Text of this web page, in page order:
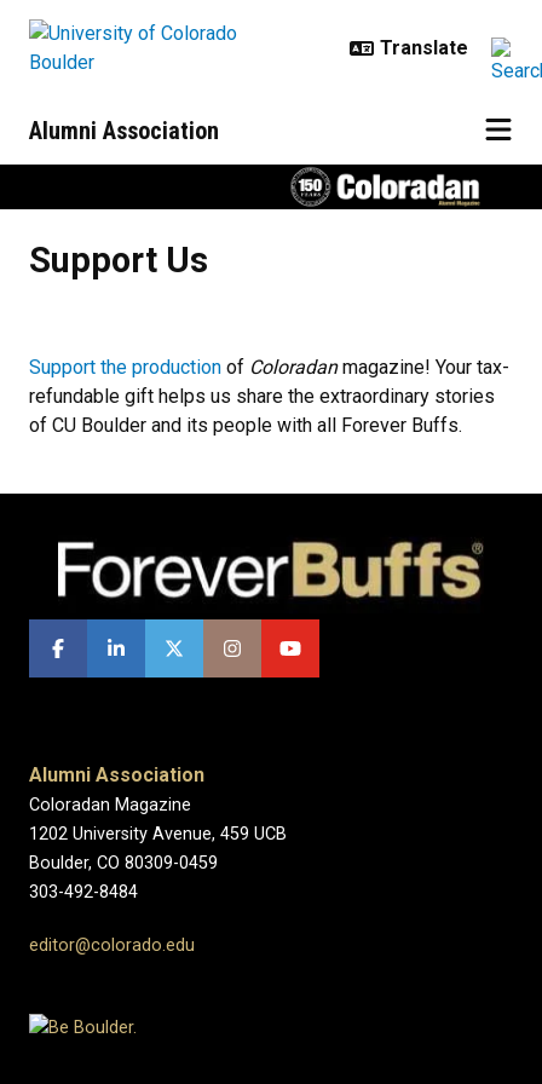
Alumni Association
Support Us
Support the production of Coloradanmagazine! Your tax-
refundable gift helps us share the extraordinary stories
of CU Boulder and its people with all Forever Buffs.
Alumni Association
Coloradan Magazine
1202 University Avenue, 459 UCB
Boulder, CO 80309-0459
303-492-8484
editor@colorado.edu